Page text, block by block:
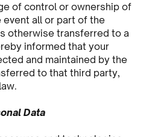
of control or ownership of
event all or part of the
otherwise transferred to a
informed that your
and maintained by the
to that third party,
Data